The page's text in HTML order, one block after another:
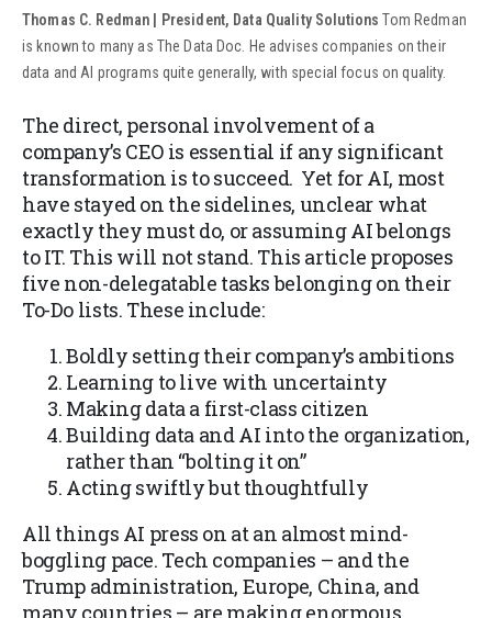
Thomas C. Redman | President, Data Quality Solutions Tom Redman
is known to many as The Data Doc. He advises companies on their
data and AI programs quite generally, with special focus on quality.
The direct, personal involvement of a
company’s CEO is essential if any significant
transformation is to succeed. Yet for AI, most
have stayed on the sidelines, unclear what
exactly they must do, or assuming AI belongs
to IT. This will not stand. This article proposes
five non-delegatable tasks belonging on their
To-Do lists. These include:
Boldly setting their company’s ambitions
Learning to live with uncertainty
Making data a first-class citizen
Building data and AI into the organization,
rather than “bolting it on”
Acting swiftly but thoughtfully
All things AI press on at an almost mind-
boggling pace. Tech companies – and the
Trump administration, Europe, China, and